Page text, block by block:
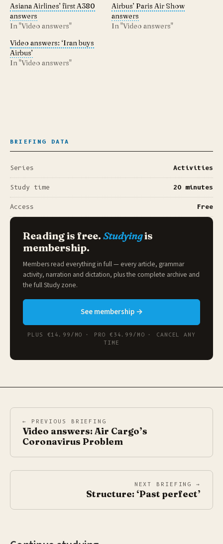
Asiana Airlines’ first A380
answers
In "Video answers"
Airbus’ Paris Air Show
answers
In "Video answers"
Video answers: ‘Iran buys
Airbus’
In "Video answers"
BRIEFING DATA
Series Activities
Study time 20 minutes
Access Free
Reading is free. Studyingis
membership.
Members read everything in full — every article, grammar
activity, narration and dictation, plus the complete archive and
the fullStudy zone.
See membership →
PLUS €14.99/MO · PRO €34.99/MO · CANCEL ANY
TIME
← PREVIOUS BRIEFING
Video answers: Air Cargo’s
Coronavirus Problem
NEXT BRIEFING →
Structure: ‘Past perfect’